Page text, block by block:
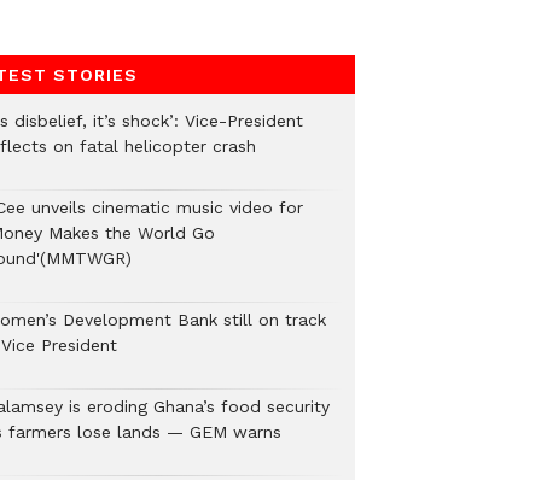
STORIES
disbelief, it’s shock’: Vice-President
on fatal helicopter crash
unveils cinematic music video for
Makes the World Go
Development Bank still on track
President
is eroding Ghana’s food security
farmers lose lands — GEM warns